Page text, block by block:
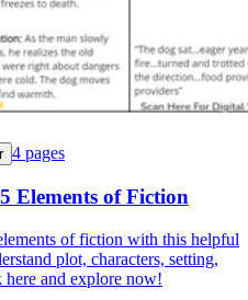
4 pages
Elements of Fiction
of fiction with this helpful
plot, characters, setting,
and explore now!